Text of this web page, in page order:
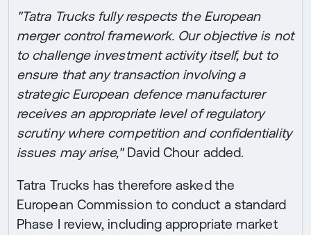
"Tatra Trucks fully respects the European
merger control framework. Our objective is not
to challenge investment activity itself, but to
ensure that any transaction involving a
strategic European defence manufacturer
receives an appropriate level of regulatory
scrutiny where competition and confidentiality
issues may arise,"David Chour added.
Tatra Trucks has therefore asked the
European Commission to conduct a standard
Phase I review, including appropriate market